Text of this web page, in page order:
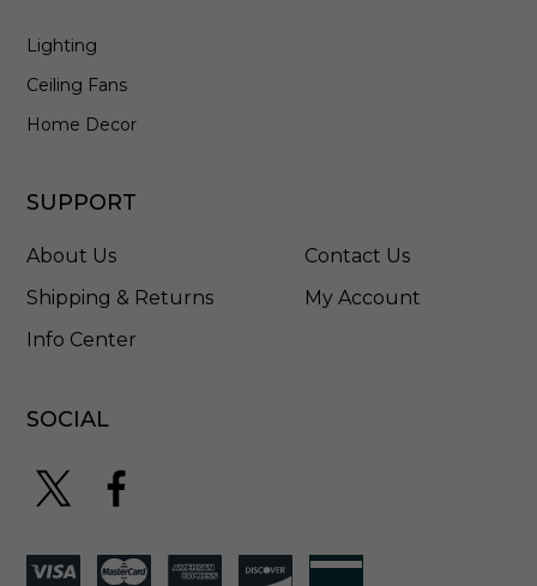
0
C
A
M
5
Lighting
Ceiling Fans
Home Decor
SUPPORT
About Us
Shipping & Returns
Info Center
Contact Us
My Account
SOCIAL